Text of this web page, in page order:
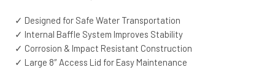
✓ Designed for Safe Water Transportation
✓ Internal Baffle System Improves Stability
✓ Corrosion & Impact Resistant Construction
✓ Large 8″ Access Lid for Easy Maintenance